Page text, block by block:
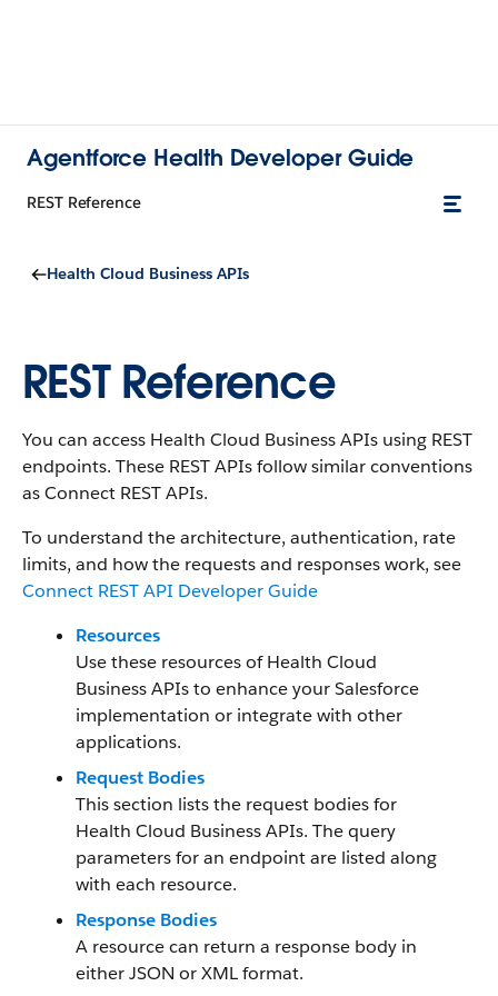
Agentforce Health Developer Guide
REST Reference
Health Cloud Business APIs
REST Reference
You can access Health Cloud Business APIs using REST
endpoints. These REST APIs follow similar conventions
as Connect REST APIs.
To understand the architecture, authentication, rate
limits, and how the requests and responses work, see
Connect REST API Developer Guide
Resources
Use these resources of Health Cloud
Business APIs to enhance your Salesforce
implementation or integrate with other
applications.
Request Bodies
This section lists the request bodies for
Health Cloud Business APIs. The query
parameters for an endpoint are listed along
with each resource.
Response Bodies
A resource can return a response body in
either JSON or XML format.